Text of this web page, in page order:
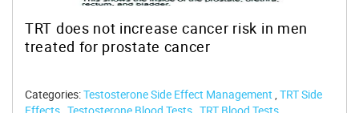
TRT does not increase cancer risk in men
treated for prostate cancer
Categories:Testosterone Side Effect Management , TRT Side